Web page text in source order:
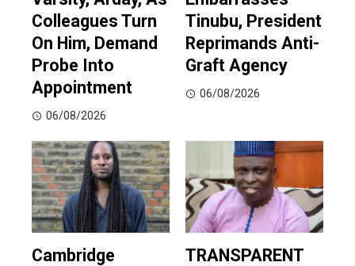
Colleagues Turn
On Him, Demand
Probe Into
Appointment
06/08/2026
Tinubu, President
Reprimands Anti-
Graft Agency
06/08/2026
Cambridge
TRANSPARENT